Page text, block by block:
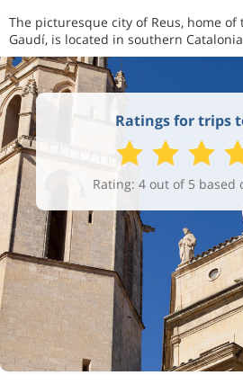
The picturesque city of Reus, home
Gaudí, is located in southern
Ratings for trips
Rating: 4 out of 5 based